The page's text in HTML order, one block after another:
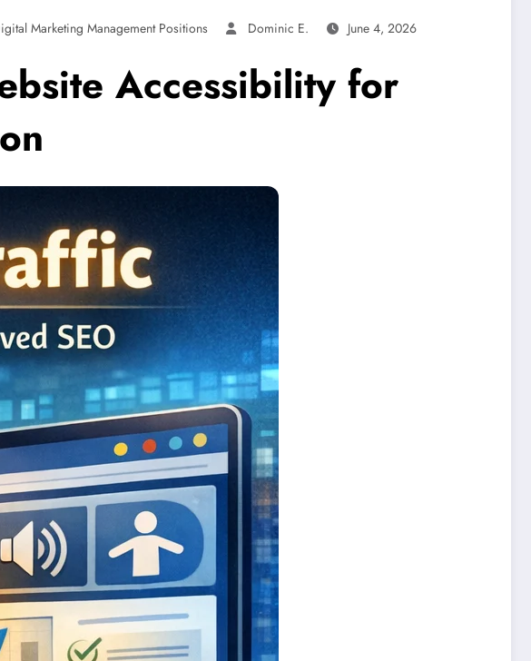
Marketing Management Positions Dominic E. June 4, 2026
Accessibility for